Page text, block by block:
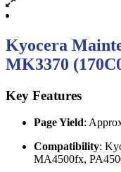
Kyocera
MK3370
Key Features
Page Yield:
Compatibility:
MA4500fx,